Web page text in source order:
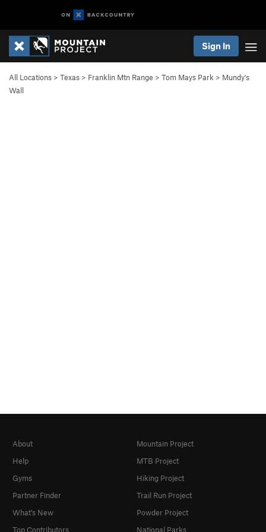
Sign In
All Locations > Texas > Franklin Mtn Range > Tom Mays Park > Mundy's
Wall
About
Help
Gyms
Partner Finder
What's New
Top Contributors
Mountain Project
MTB Project
Hiking Project
Trail Run Project
Powder Project
National Parks